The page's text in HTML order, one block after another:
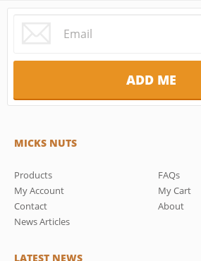
MICKS NUTS
Products
FAQs
My Account
My Cart
Contact
About
News Articles
LATEST NEWS